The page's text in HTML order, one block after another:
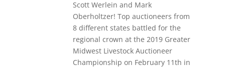
Scott Werlein and Mark
Oberholtzer! Top auctioneers from
8 different states battled for the
regional crown at the 2019 Greater
Midwest Livestock Auctioneer
Championship on February 11th in